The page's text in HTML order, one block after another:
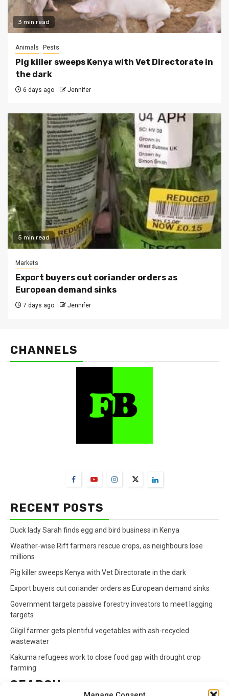
3 min read
Animals Pests
Pig killer sweeps Kenya with Vet Directorate in
the dark
6 days ago Jennifer
5 min read
Markets
Export buyers cut coriander orders as
European demand sinks
7 days ago Jennifer
CHANNELS
RECENT POSTS
Duck lady Sarah finds egg and bird business in Kenya
Weather-wise Rift farmers rescue crops, as neighbours lose
millions
Pig killer sweeps Kenya with Vet Directorate in the dark
Export buyers cut coriander orders as European demand sinks
Government targets passive forestry investors to meet lagging
targets
Gilgil farmer gets plentiful vegetables with ash-recycled
wastewater
Kakuma refugees work to close food gap with drought crop
farming
SEARCH